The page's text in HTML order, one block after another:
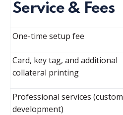
Service & Fees
One-time setup fee
Card, key tag, and additional
collateral printing
Professional services (custom
development)